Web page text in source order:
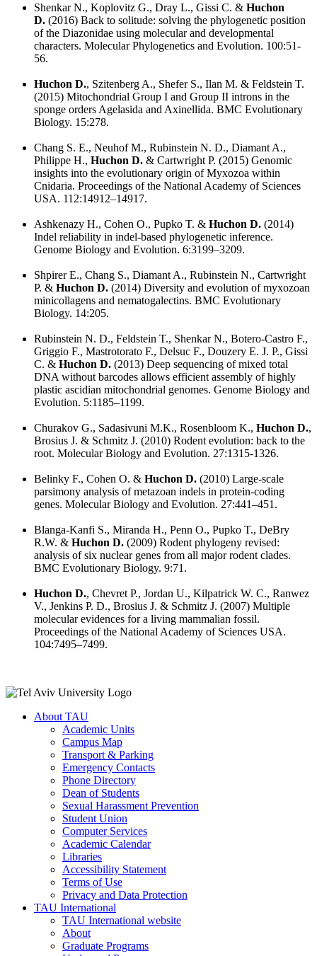
Shenkar N., Koplovitz G., Dray L., Gissi C. & Huchon
D. (2016) Back to solitude: solving the phylogenetic position
of the Diazonidae using molecular and developmental
characters. Molecular Phylogenetics and Evolution. 100:51-
56.
Huchon D., Szitenberg A., Shefer S., Ilan M. & Feldstein T.
(2015) Mitochondrial Group I and Group II introns in the
sponge orders Agelasida and Axinellida. BMC Evolutionary
Biology. 15:278.
Chang S. E., Neuhof M., Rubinstein N. D., Diamant A.,
Philippe H., Huchon D. & Cartwright P. (2015) Genomic
insights into the evolutionary origin of Myxozoa within
Cnidaria. Proceedings of the National Academy of Sciences
USA. 112:14912–14917.
Ashkenazy H., Cohen O., Pupko T. & Huchon D. (2014)
Indel reliability in indel-based phylogenetic inference.
Genome Biology and Evolution. 6:3199–3209.
Shpirer E., Chang S., Diamant A., Rubinstein N., Cartwright
P. & Huchon D. (2014) Diversity and evolution of myxozoan
minicollagens and nematogalectins. BMC Evolutionary
Biology. 14:205.
Rubinstein N. D., Feldstein T., Shenkar N., Botero-Castro F.,
Griggio F., Mastrotorato F., Delsuc F., Douzery E. J. P., Gissi
C. & Huchon D. (2013) Deep sequencing of mixed total
DNA without barcodes allows efficient assembly of highly
plastic ascidian mitochondrial genomes. Genome Biology and
Evolution. 5:1185–1199.
Churakov G., Sadasivuni M.K., Rosenbloom K., Huchon D.,
Brosius J. & Schmitz J. (2010) Rodent evolution: back to the
root. Molecular Biology and Evolution. 27:1315-1326.
Belinky F., Cohen O. & Huchon D. (2010) Large-scale
parsimony analysis of metazoan indels in protein-coding
genes. Molecular Biology and Evolution. 27:441–451.
Blanga-Kanfi S., Miranda H., Penn O., Pupko T., DeBry
R.W. & Huchon D. (2009) Rodent phylogeny revised:
analysis of six nuclear genes from all major rodent clades.
BMC Evolutionary Biology. 9:71.
Huchon D., Chevret P., Jordan U., Kilpatrick W. C., Ranwez
V., Jenkins P. D., Brosius J. & Schmitz J. (2007) Multiple
molecular evidences for a living mammalian fossil.
Proceedings of the National Academy of Sciences USA.
104:7495–7499.
About TAU
Academic Units
Campus Map
Transport & Parking
Emergency Contacts
Phone Directory
Dean of Students
Sexual Harassment Prevention
Student Union
Computer Services
Academic Calendar
Libraries
Accessibility Statement
Terms of Use
Privacy and Data Protection
TAU International
TAU International website
About
Graduate Programs